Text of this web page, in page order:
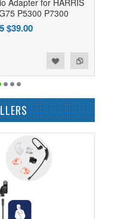
Adapter for HARRIS
P5300 P7300
$39.00